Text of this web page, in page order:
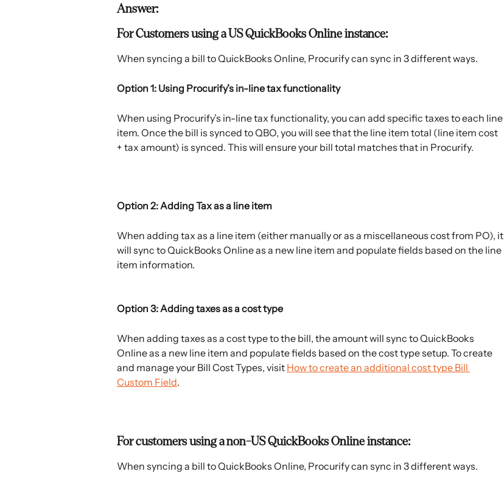
Answer:
For Customers using a US QuickBooks Online instance:
When syncing a bill to QuickBooks Online, Procurify can sync in 3 different ways.
Option 1: Using Procurify’s in-line tax functionality
When using Procurify’s in-line tax functionality, you can add specific taxes to each line
item. Once the bill is synced to QBO, you will see that the line item total (line item cost
+ tax amount) is synced. This will ensure your bill total matches that in Procurify.
Option 2: Adding Tax as a line item
When adding tax as a line item (either manually or as a miscellaneous cost from PO), it
will sync to QuickBooks Online as a new line item and populate fields based on the line
item information.
Option 3: Adding taxes as a cost type
When adding taxes as a cost type to the bill, the amount will sync to QuickBooks
Online as a new line item and populate fields based on the cost type setup. To create
and manage your Bill Cost Types, visit How to create an additional cost type Bill
Custom Field.
For customers using a non-US QuickBooks Online instance:
When syncing a bill to QuickBooks Online, Procurify can sync in 3 different ways.